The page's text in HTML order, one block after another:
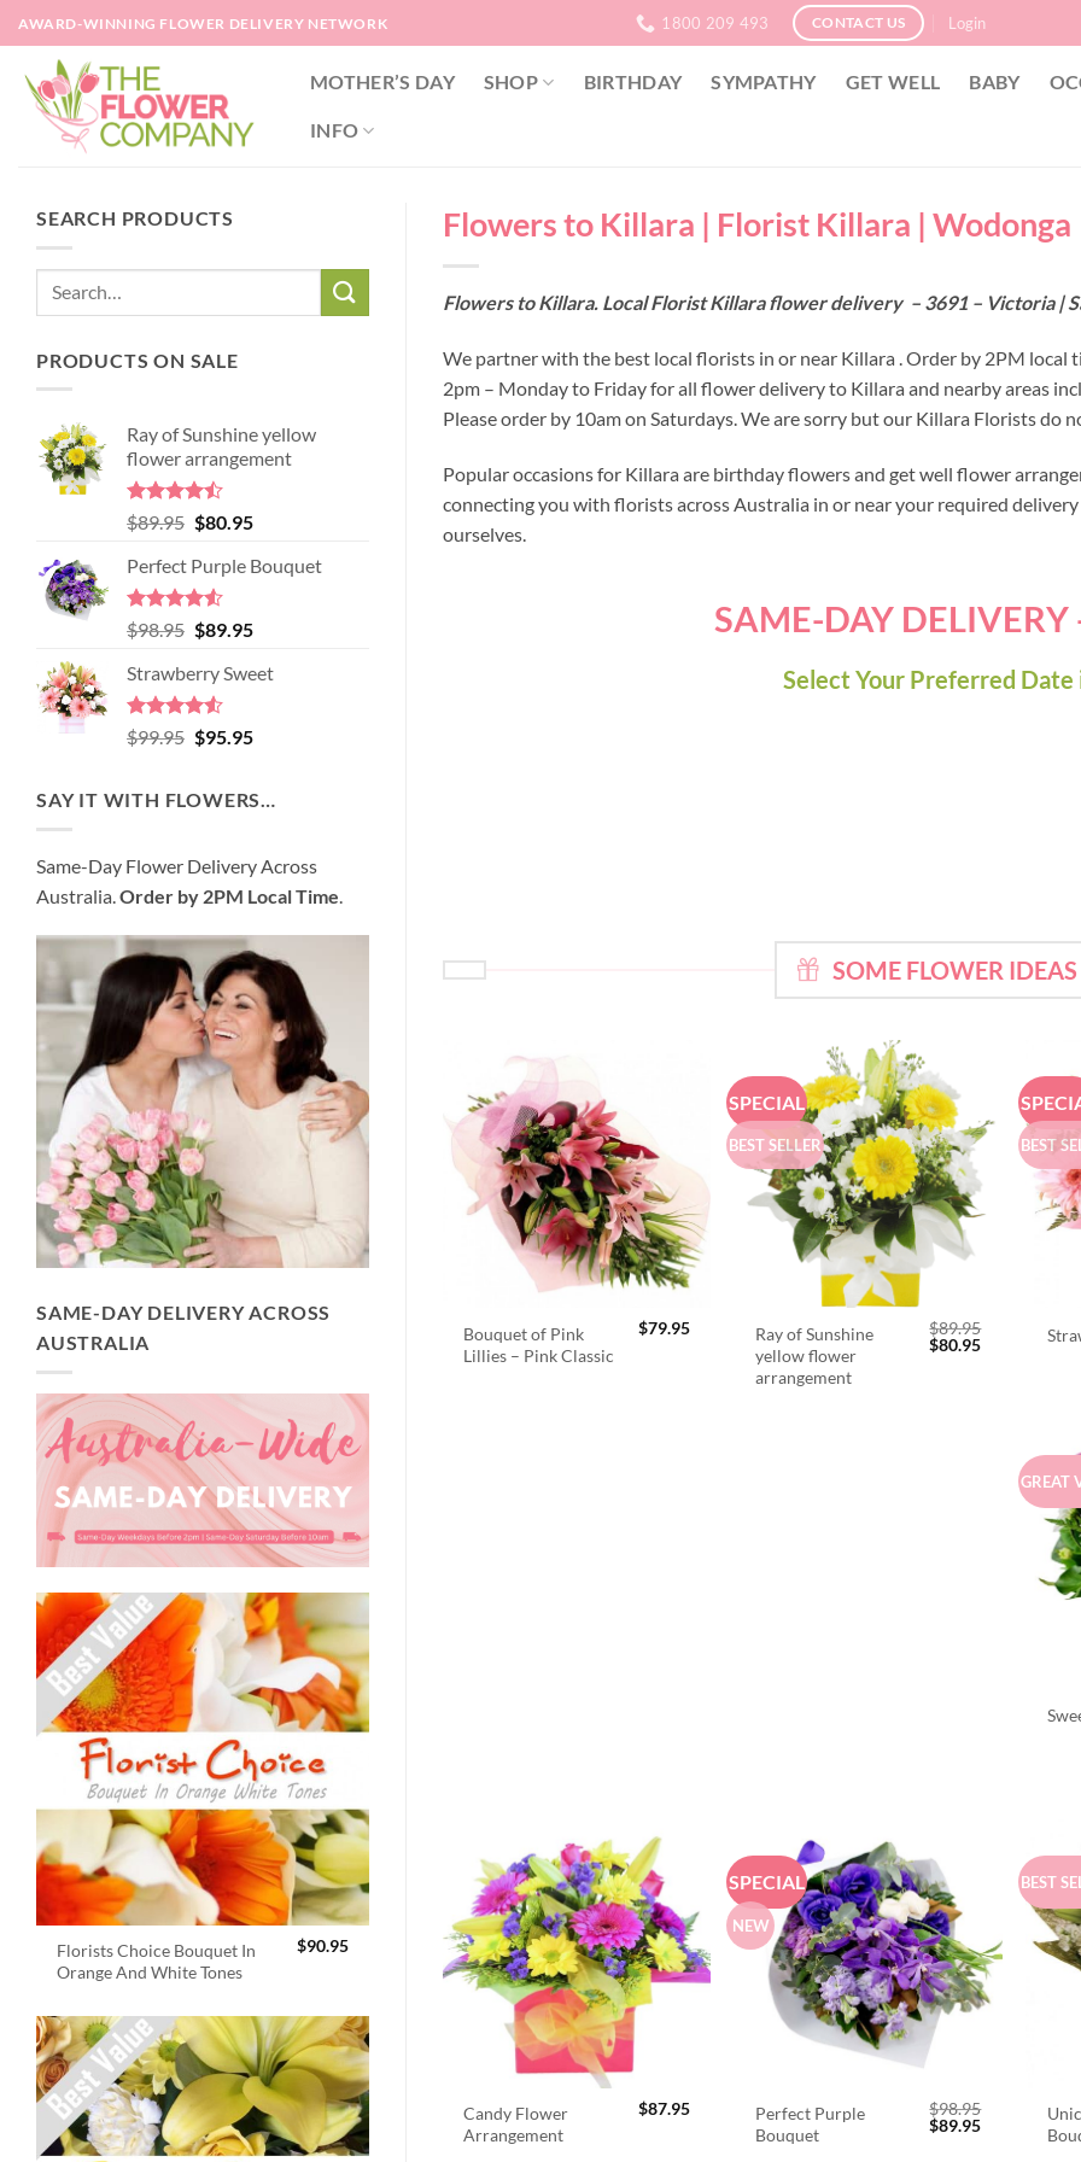
Skip
to
content
AWARD-WINNING FLOWER DELIVERY NETWORK 1800 209 493 CONTACT US Login
MOTHER’S DAY SHOP BIRTHDAY SYMPATHY GET WELL BABY
INFO
SEARCH PRODUCTS
PRODUCTS ON SALE
Ray of Sunshine yellow
flower arrangement
Rated
4.45
of 5
$89.95 Original
was:
$89.95.
$80.95Current
is:
Perfect Purple Bouquet
Rated4.51
out of 5
$98.95 Original
was:
$98.95.
$89.95Current
is:
Strawberry Sweet
Rated4.52
out of 5
$99.95 Original
$99.95.
$95.95Current
$95.95.
SAY IT WITH FLOWERS…
Same-Day Flower Delivery Across
Australia. Order by 2PM Local Time
SAME-DAY DELIVERY ACROSS
AUSTRALIA
Florists Choice Bouquet In
Orange And White Tones
$90.95
Flowers to Killara | Florist Killara | Wodonga
Flowers to Killara. Local Florist Killara flower delivery – 3691 – Victoria |
We partner with the best local florists in or near Killara . Order by 2PM
2pm – Monday to Friday for all flower delivery to Killara and nearby areas
Please order by 10am on Saturdays. We are sorry but our Killara Florists do
Popular occasions for Killara are birthday flowers and get well flower
connecting you with florists across Australia in or near your required
ourselves.
SAME-DAY
Select Your Preferred Date
SOME FLOWER
Bouquet of Pink
Lillies – Pink Classic
$79.95
SPECIAL
BEST SELLER
Ray of Sunshine
yellow flower
arrangement
$89.95
Original
$80.95Current
BEST
GREAT
Candy Flower
Arrangement
$87.95
SPECIAL
NEW
Perfect Purple
Bouquet
$98.95
Original
$89.95Current
BEST